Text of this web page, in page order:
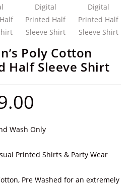
Poly Cotton
Half Sleeve Shirt
Wash Only
Printed Shirts & Party Wear
Pre Washed for an extremely